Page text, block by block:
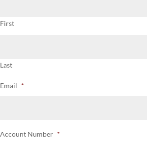
First
Last
Email *
Account Number *